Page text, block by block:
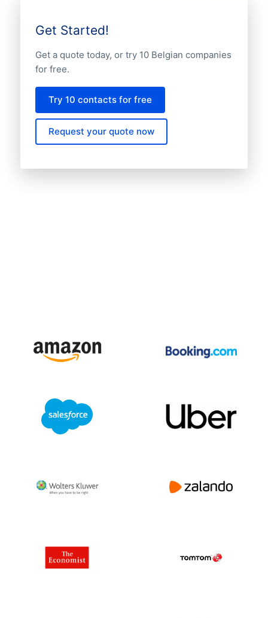
Get Started!
Get a quote today, or try 10 Belgian companies
for free.
Try 10 contacts for free
Request your quote now